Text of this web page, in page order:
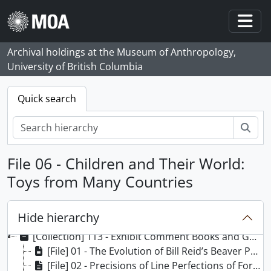
Skip to main content
Archival holdings at the Museum of Anthropology,
University of British Columbia
Quick search
File 06 - Children and Their World:
Toys from Many Countries
Hide hierarchy
[Collection] 113 - Exhibit Comment Books and Guest Registers/Guest Books collection, 1976 -
[File] 01 - The Evolution of Bill Reid’s Beaver Print, 1979
[File] 02 - Precisions of Line Perfections of Form, 1979